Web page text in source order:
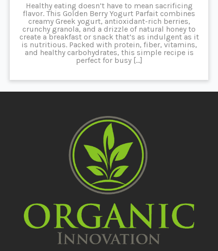
Healthy eating doesn’t have to mean sacrificing
flavor. This Golden Berry Yogurt Parfait combines
creamy Greek yogurt, antioxidant-rich berries,
crunchy granola, and a drizzle of natural honey to
create a breakfast or snack that’s as indulgent as it
is nutritious. Packed with protein, fiber, vitamins,
and healthy carbohydrates, this simple recipe is
perfect for busy […]